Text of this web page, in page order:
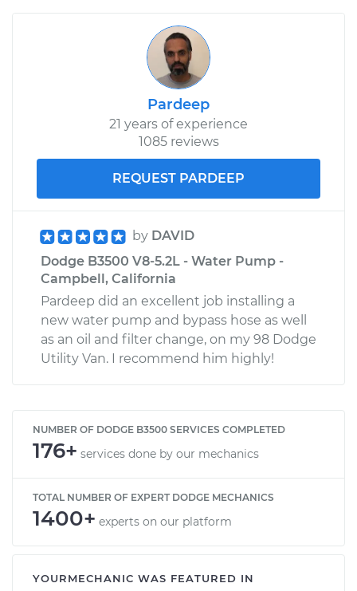
Pardeep
21 years of experience
1085 reviews
REQUEST PARDEEP
by DAVID
Dodge B3500 V8-5.2L - Water Pump -
Campbell, California
Pardeep did an excellent job installing a
new water pump and bypass hose as well
as an oil and filter change, on my 98 Dodge
Utility Van. I recommend him highly!
NUMBER OF DODGE B3500 SERVICES COMPLETED
176+ services done by our mechanics
TOTAL NUMBER OF EXPERT DODGE MECHANICS
1400+ experts on our platform
YOURMECHANIC WAS FEATURED IN